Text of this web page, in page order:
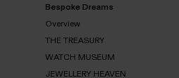
Bespoke Dreams
Overview
Overview
THE TREASURY
THE
WATCH MUSEUM
JEWELLERY HEAVEN